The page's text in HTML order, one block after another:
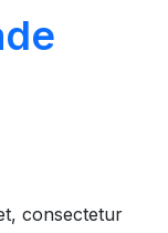
consectetur